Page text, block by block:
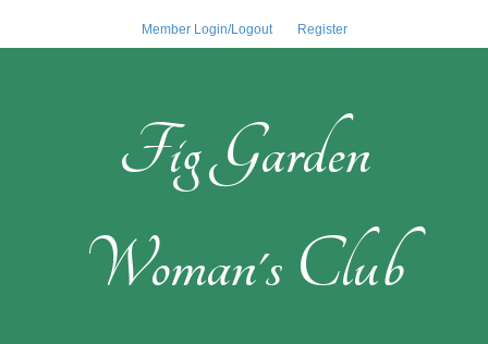
Member Login/Logout Register
Fig Garden
Woman's Club